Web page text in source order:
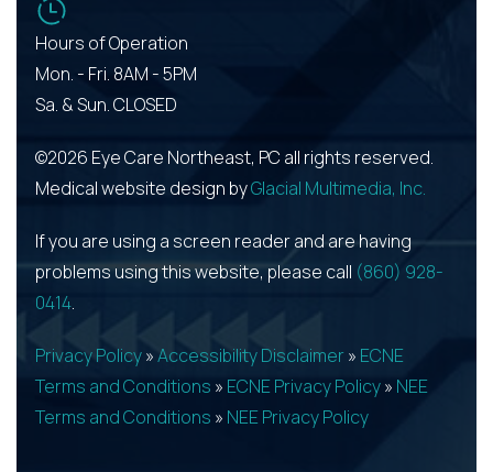
Hours of Operation
Mon. - Fri. 8AM - 5PM
Sa. & Sun. CLOSED
©2026 Eye Care Northeast, PC all rights reserved.
Medical website design byGlacial Multimedia, Inc.
If you are using a screen reader and are having
problems using this website, please call (860) 928-
0414.
Privacy Policy»Accessibility Disclaimer» ECNE
Terms and Conditions » ECNE Privacy Policy» NEE
Terms and Conditions » NEE Privacy Policy